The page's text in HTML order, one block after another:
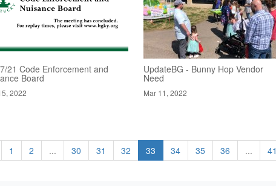
21 Code Enforcement and
Board
2022
UpdateBG - Bunny Hop Vendor
Need
Mar 11, 2022
1 2 ... 30 31 32 33 34 35 36 ... 41